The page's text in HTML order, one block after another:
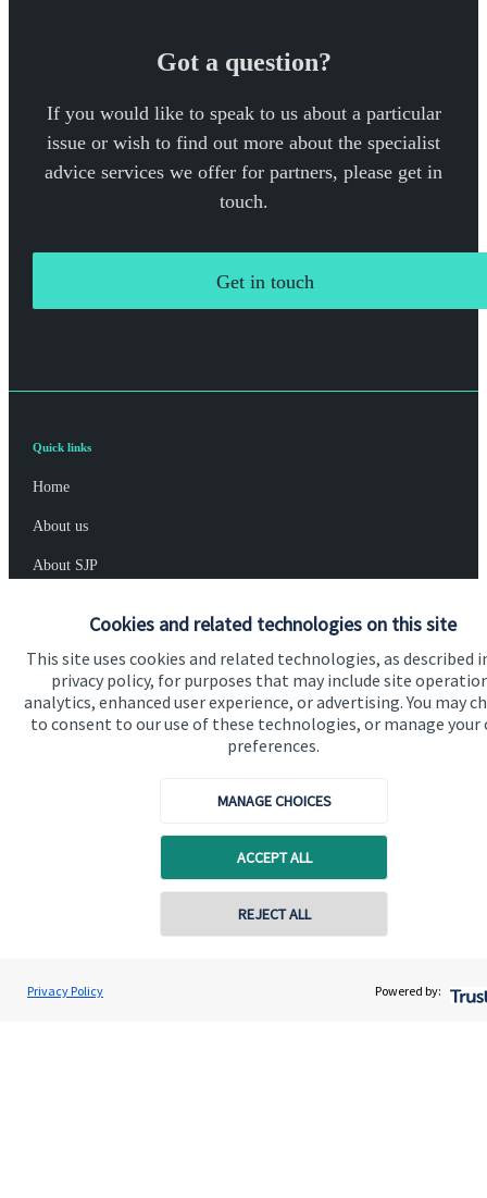
Cookies and related technologies on this site
This site uses cookies and related technologies, as described
privacy policy, for purposes that may include site
analytics, enhanced user experience, or advertising. You may
to consent to our use of these technologies, or manage your
preferences.
MANAGE CHOICES
ACCEPT ALL
REJECT ALL
Privacy Policy Powered by:
Got a question?
If you would like to speak to us about a particular
issue or wish to find out more about the specialist
advice services we offer for partners, please get in
touch.
Get in touch
Quick links
Home
About us
About SJP
Contact